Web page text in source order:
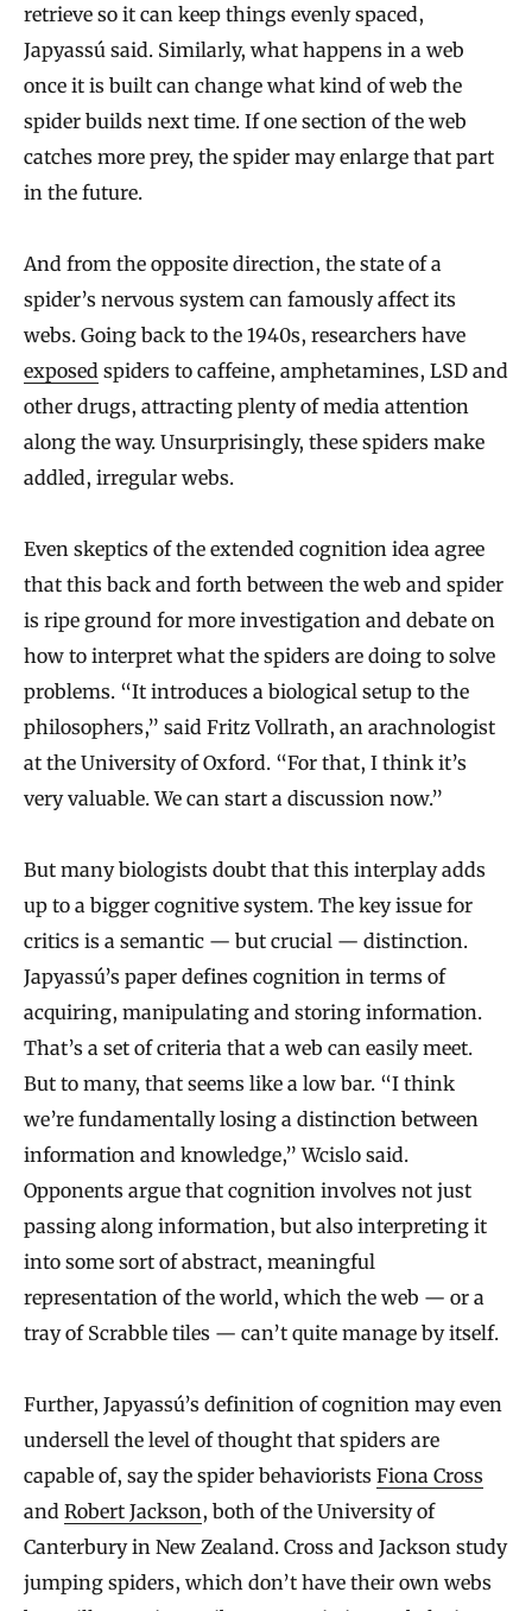
retrieve so it can keep things evenly spaced,
Japyassú said. Similarly, what happens in a web
once it is built can change what kind of web the
spider builds next time. If one section of the web
catches more prey, the spider may enlarge that part
in the future.
And from the opposite direction, the state of a
spider’s nervous system can famously affect its
webs. Going back to the 1940s, researchers have
exposed spiders to caffeine, amphetamines, LSD and
other drugs, attracting plenty of media attention
along the way. Unsurprisingly, these spiders make
addled, irregular webs.
Even skeptics of the extended cognition idea agree
that this back and forth between the web and spider
is ripe ground for more investigation and debate on
how to interpret what the spiders are doing to solve
problems. “It introduces a biological setup to the
philosophers,” said Fritz Vollrath, an arachnologist
at the University of Oxford. “For that, I think it’s
very valuable. We can start a discussion now.”
But many biologists doubt that this interplay adds
up to a bigger cognitive system. The key issue for
critics is a semantic — but crucial — distinction.
Japyassú’s paper defines cognition in terms of
acquiring, manipulating and storing information.
That’s a set of criteria that a web can easily meet.
But to many, that seems like a low bar. “I think
we’re fundamentally losing a distinction between
information and knowledge,” Wcislo said.
Opponents argue that cognition involves not just
passing along information, but also interpreting it
into some sort of abstract, meaningful
representation of the world, which the web — or a
tray of Scrabble tiles — can’t quite manage by itself.
Further, Japyassú’s definition of cognition may even
undersell the level of thought that spiders are
capable of, say the spider behaviorists Fiona Cross
and Robert Jackson, both of the University of
Canterbury in New Zealand. Cross and Jackson study
jumping spiders, which don’t have their own webs